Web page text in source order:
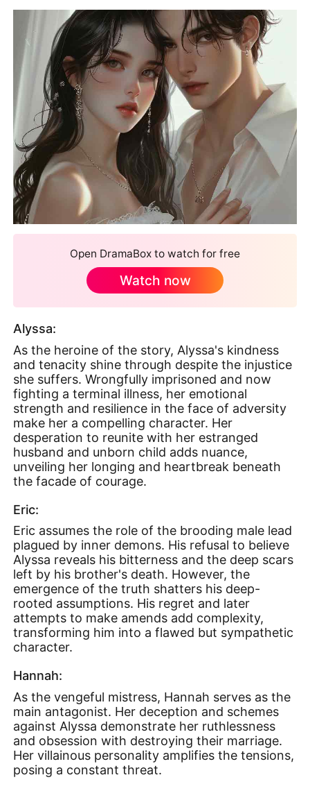
Open DramaBox to watch for free
Watch now
Alyssa:
As the heroine of the story, Alyssa's kindness
and tenacity shine through despite the injustice
she suffers. Wrongfully imprisoned and now
fighting a terminal illness, her emotional
strength and resilience in the face of adversity
make her a compelling character. Her
desperation to reunite with her estranged
husband and unborn child adds nuance,
unveiling her longing and heartbreak beneath
the facade of courage.
Eric:
Eric assumes the role of the brooding male lead
plagued by inner demons. His refusal to believe
Alyssa reveals his bitterness and the deep scars
left by his brother's death. However, the
emergence of the truth shatters his deep-
rooted assumptions. His regret and later
attempts to make amends add complexity,
transforming him into a flawed but sympathetic
character.
Hannah:
As the vengeful mistress, Hannah serves as the
main antagonist. Her deception and schemes
against Alyssa demonstrate her ruthlessness
and obsession with destroying their marriage.
Her villainous personality amplifies the tensions,
posing a constant threat.